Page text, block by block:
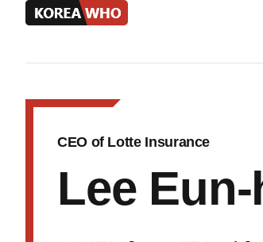
KOREA
WHO
CEO of Lotte Insurance
Lee